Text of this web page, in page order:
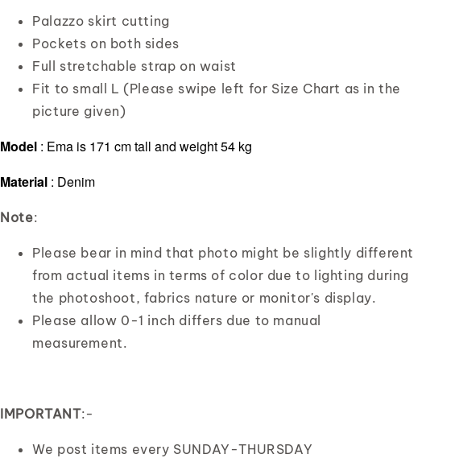
Palazzo skirt cutting
Pockets on both sides
Full stretchable strap on waist
Fit to small L (Please swipe left for Size Chart as in the
picture given)
Model : Ema is 171 cm tall and weight 54 kg
Material : Denim
Note:
Please bear in mind that photo might be slightly different
from actual items in terms of color due to lighting during
the photoshoot, fabrics nature or monitor's display.
Please allow 0-1 inch differs due to manual
measurement.
IMPORTANT:-
We post items every SUNDAY-THURSDAY